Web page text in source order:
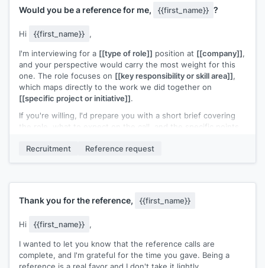
Would you be a reference for me, {{first_name}} ?
Hi {{first_name}} ,
I'm interviewing for a [[type of role]] position at [[company]],
and your perspective would carry the most weight for this
one. The role focuses on [[key responsibility or skill area]],
which maps directly to the work we did together on
[[specific project or initiative]].
If you're willing, I'd prepare you with a short brief covering
the role, what to expect on the call, and the specific points
notice from me.
Would that work for you?
[[Your name]]
Recruitment Reference request
Thank you for the reference, {{first_name}}
Hi {{first_name}} ,
I wanted to let you know that the reference calls are
complete, and I'm grateful for the time you gave. Being a